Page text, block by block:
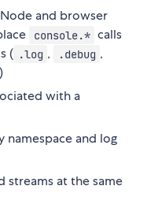
and browser
console.* calls
( .log , .debug ,
)
with a
and log
streams at the same